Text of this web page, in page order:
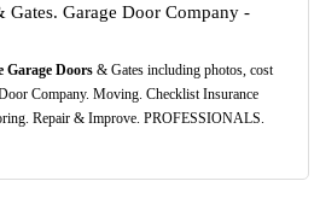
Gates. Garage Door Company -
Garage Doors& Gates including photos, cost
Company. Moving. Checklist Insurance
Repair & Improve. PROFESSIONALS.